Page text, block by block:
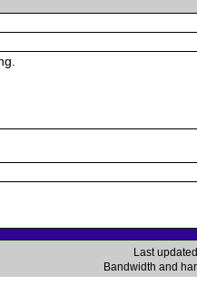
Last
Bandwidth and